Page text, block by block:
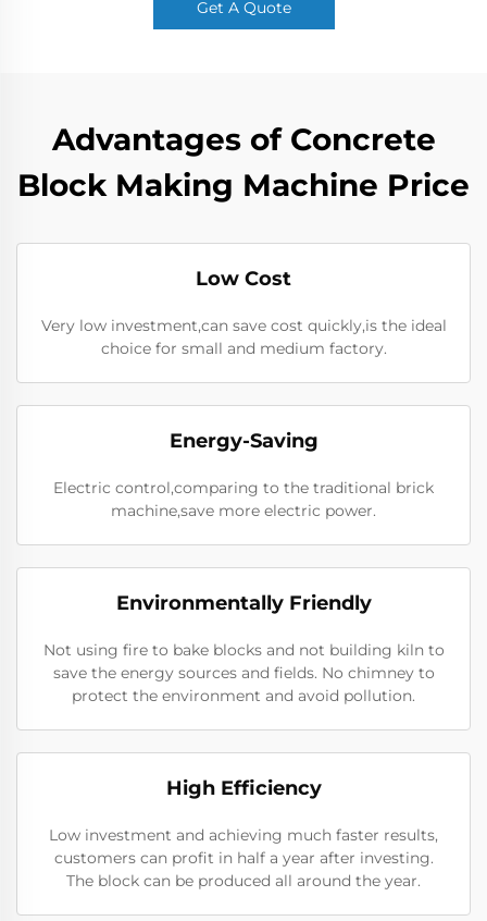
Get A Quote
Advantages of Concrete
Block Making Machine Price
Low Cost
Very low investment,can save cost quickly,is the ideal
choice for small and medium factory.
Energy-Saving
Electric control,comparing to the traditional brick
machine,save more electric power.
Environmentally Friendly
Not using fire to bake blocks and not building kiln to
save the energy sources and fields. No chimney to
protect the environment and avoid pollution.
High Efficiency
Low investment and achieving much faster results,
customers can profit in half a year after investing.
The block can be produced all around the year.